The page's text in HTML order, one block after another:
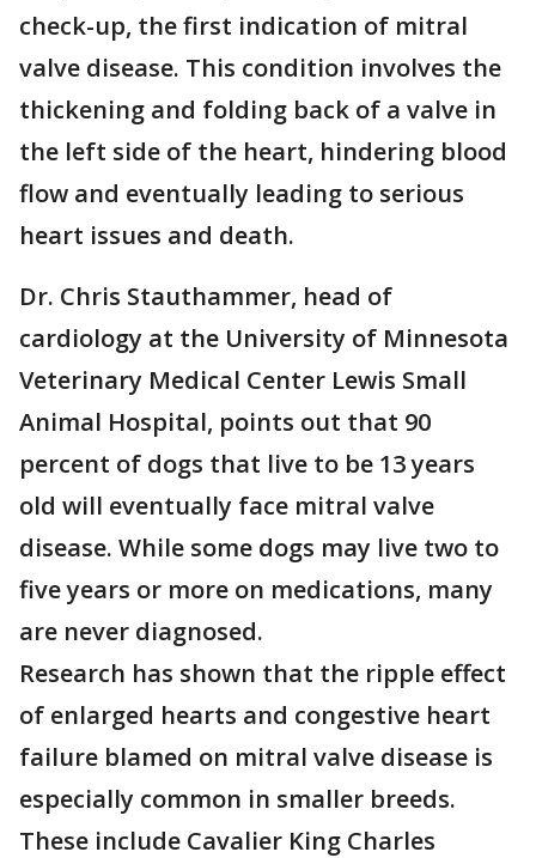
check-up, the first indication of mitral
valve disease. This condition involves the
thickening and folding back of a valve in
the left side of the heart, hindering blood
flow and eventually leading to serious
heart issues and death.
Dr. Chris Stauthammer, head of
cardiology at the University of Minnesota
Veterinary Medical Center Lewis Small
Animal Hospital, points out that 90
percent of dogs that live to be 13 years
old will eventually face mitral valve
disease. While some dogs may live two to
five years or more on medications, many
are never diagnosed.
Research has shown that the ripple effect
of enlarged hearts and congestive heart
failure blamed on mitral valve disease is
especially common in smaller breeds.
These include Cavalier King Charles